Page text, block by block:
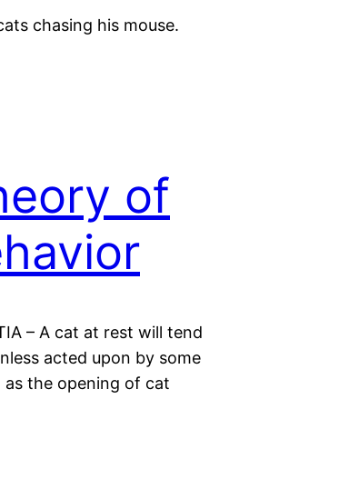
chasing his mouse.
of
– A cat at rest will tend
acted upon by some
the opening of cat